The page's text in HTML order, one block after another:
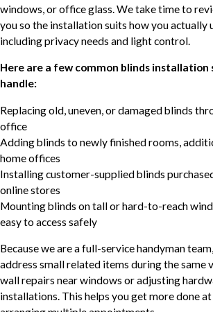
windows, or office glass. We take time to
you so the installation suits how you actually
including privacy needs and light control.
Here are a few common blinds installation
handle:
Replacing old, uneven, or damaged blinds
office
Adding blinds to newly finished rooms,
home offices
Installing customer-supplied blinds
online stores
Mounting blinds on tall or hard-to-reach
easy to access safely
Because we are a full-service handyman
address small related items during the same
wall repairs near windows or adjusting
installations. This helps you get more done